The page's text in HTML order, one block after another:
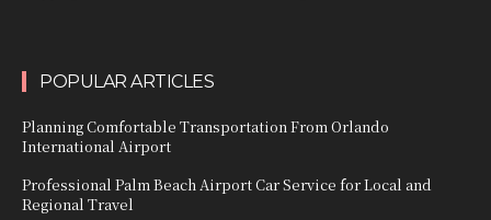
POPULAR ARTICLES
Planning Comfortable Transportation From Orlando
International Airport
Professional Palm Beach Airport Car Service for Local and
Regional Travel